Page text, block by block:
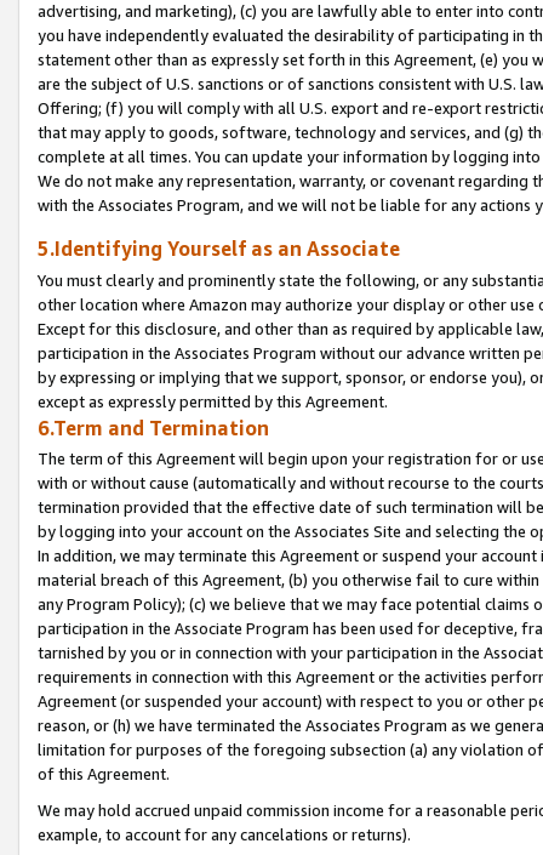
advertising, and marketing), (c) you are lawfully able to enter into
you have independently evaluated the desirability of participating in
statement other than as expressly set forth in this Agreement, (e)
are the subject of U.S. sanctions or of sanctions consistent with U.S.
Offering; (f) you will comply with all U.S. export and re-export
that may apply to goods, software, technology and services, and (g)
complete at all times. You can update your information by logging
We do not make any representation, warranty, or covenant regarding
with the Associates Program, and we will not be liable for any actions
5.Identifying Yourself as an Associate
You must clearly and prominently state the following, or any
other location where Amazon may authorize your display or other
Except for this disclosure, and other than as required by applicable
participation in the Associates Program without our advance written
by expressing or implying that we support, sponsor, or endorse you),
except as expressly permitted by this Agreement.
6.Term and Termination
The term of this Agreement will begin upon your registration for or
with or without cause (automatically and without recourse to the
termination provided that the effective date of such termination will
by logging into your account on the Associates Site and selecting the
In addition, we may terminate this Agreement or suspend your
material breach of this Agreement, (b) you otherwise fail to cure
any Program Policy); (c) we believe that we may face potential
participation in the Associate Program has been used for deceptive,
tarnished by you or in connection with your participation in the
requirements in connection with this Agreement or the activities
Agreement (or suspended your account) with respect to you or other
reason, or (h) we have terminated the Associates Program as we
limitation for purposes of the foregoing subsection (a) any violation
of this Agreement.
We may hold accrued unpaid commission income for a reasonable
example, to account for any cancelations or returns).